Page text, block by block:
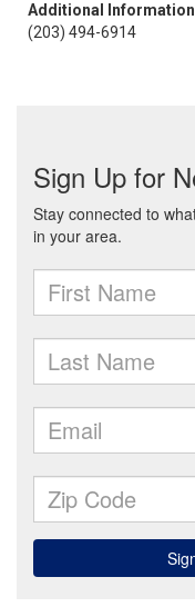
Additional Information
(203) 494-6914